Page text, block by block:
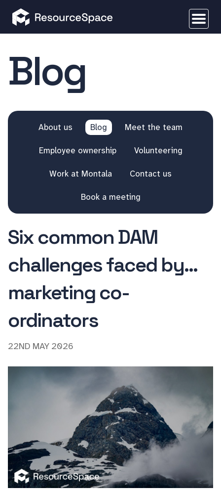
Blog
About us Blog Meet the team
Employee ownership Volunteering
Work at Montala Contact us
Book a meeting
Six common DAM
challenges faced by...
marketing co-
ordinators
22ND MAY 2026